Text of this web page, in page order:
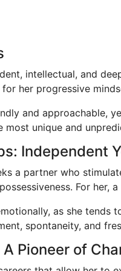
intellectual, and
her progressive
and approachable,
most unique and
Independent
a partner who
For her,
as she tends
spontaneity, and
Pioneer of